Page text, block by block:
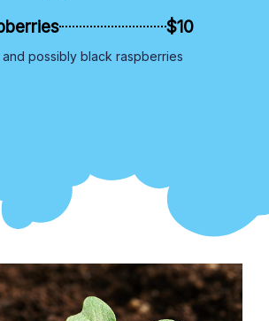
$10
and possibly black raspberries